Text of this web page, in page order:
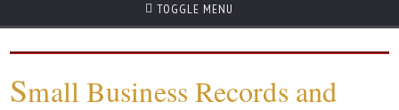
TOGGLE MENU
Small Business Records and